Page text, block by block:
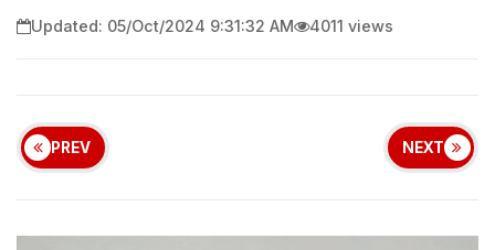
Updated: 05/Oct/2024 9:31:32 AM 4011 views
PREV NEXT